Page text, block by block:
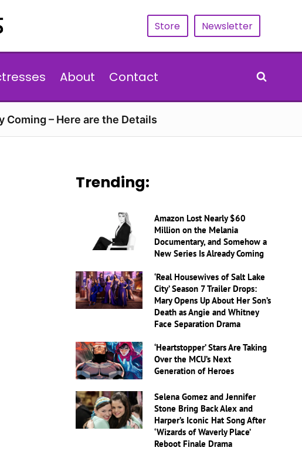
Store Newsletter
About Contact
Coming – Here are the Details
Trending:
Amazon Lost Nearly $60
Million on the Melania
Documentary, and Somehow a
New Series Is Already Coming
‘Real Housewives of Salt Lake
City’ Season 7 Trailer Drops:
Mary Opens Up About Her Son’s
Death as Angie and Whitney
Face Separation Drama
‘Heartstopper’ Stars Are Taking
Over the MCU’s Next
Generation of Heroes
Selena Gomez and Jennifer
Stone Bring Back Alex and
Harper’s Iconic Hat Song After
‘Wizards of Waverly Place’
Reboot Finale Drama